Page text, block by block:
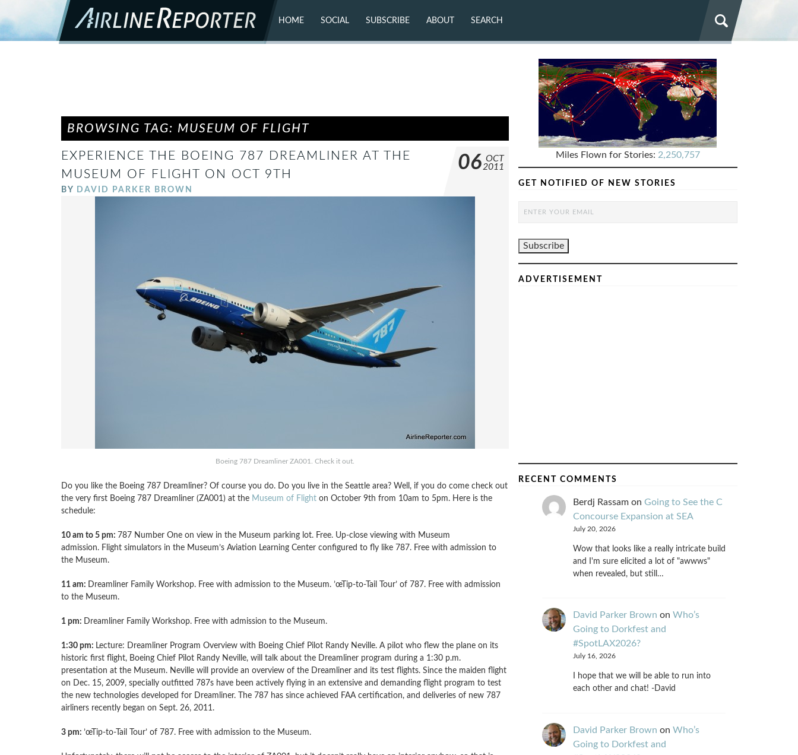
HOME SOCIAL
FLICKR
SUBSCRIBE ABOUT SEARCH
BROWSING TAG: MUSEUM OF FLIGHT
EXPERIENCE THE BOEING 787 DREAMLINER AT THE
MUSEUM OF FLIGHT ON OCT 9TH
BY DAVID PARKER BROWN
06 OCT
2011
Boeing 787 Dreamliner ZA001. Check it out.
Do you like the Boeing 787 Dreamliner? Of course you do. Do you live in the Seattle area? Well, if you do come check out
the very first Boeing 787 Dreamliner (ZA001) at the Museum of Flight on October 9th from 10am to 5pm. Here is the
schedule:
10 am to 5 pm: 787 Number One on view in the Museum parking lot. Free. Up-close viewing with Museum
admission. Flight simulators in the Museum’s Aviation Learning Center configured to fly like 787. Free with admission to
the Museum.
11 am: Dreamliner Family Workshop. Free with admission to the Museum. ’œTip-to-Tail Tour’ of 787. Free with admission
to the Museum.
1 pm: Dreamliner Family Workshop. Free with admission to the Museum.
1:30 pm: Lecture: Dreamliner Program Overview with Boeing Chief Pilot Randy Neville. A pilot who flew the plane on its
historic first flight, Boeing Chief Pilot Randy Neville, will talk about the Dreamliner program during a 1:30 p.m.
presentation at the Museum. Neville will provide an overview of the Dreamliner and its test flights. Since the maiden flight
on Dec. 15, 2009, specially outfitted 787s have been actively flying in an extensive and demanding flight program to test
the new technologies developed for Dreamliner. The 787 has since achieved FAA certification, and deliveries of new 787
airliners recently began on Sept. 26, 2011.
3 pm: ’œTip-to-Tail Tour’ of 787. Free with admission to the Museum.
Miles Flown for Stories: 2,250,757
GET NOTIFIED OF NEW STORIES
ADVERTISEMENT
RECENT COMMENTS
Berdj Rassamon Going to See the C
Concourse Expansion at SEA
July 20, 2026
Wow that looks like a really intricate build
and I'm sure elicited a lot of "awwws"
when revealed, but still…
David Parker Brown on Who’s
Going to Dorkfest and
#SpotLAX2026?
July 16, 2026
I hope that we will be able to run into
each other and chat! -David
David Parker Brown on Who’s
Going to Dorkfest and